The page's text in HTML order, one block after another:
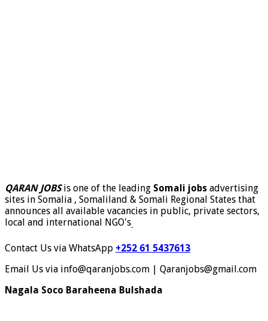
QARAN JOBSis one of the leading Somali jobs advertising
sites in Somalia , Somaliland & Somali Regional States that
announces all available vacancies in public, private sectors,
local and international NGO's.
Contact Us via WhatsApp +252 61 5437613
Email Us via info@qaranjobs.com | Qaranjobs@gmail.com
Nagala Soco Baraheena Bulshada